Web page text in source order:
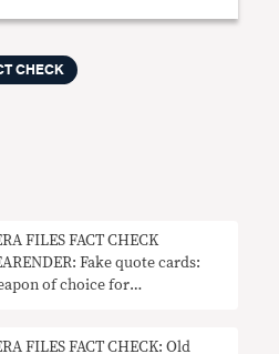
CHECK
FILES FACT CHECK
Fake quote cards:
of choice for
FILES FACT CHECK: Old